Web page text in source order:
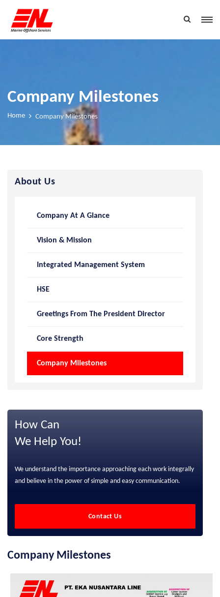
Company Milestones
Home Company Milestones
About Us
Company At A Glance
Vision & Mission
Integrated Management System
HSE
Greetings From The President Director
Core Strength
Company Milestones
How Can
We Help You!
We understand the importance approaching each work integrally
and believe in the power of simple and easy communication.
Contact Us
Company Milestones